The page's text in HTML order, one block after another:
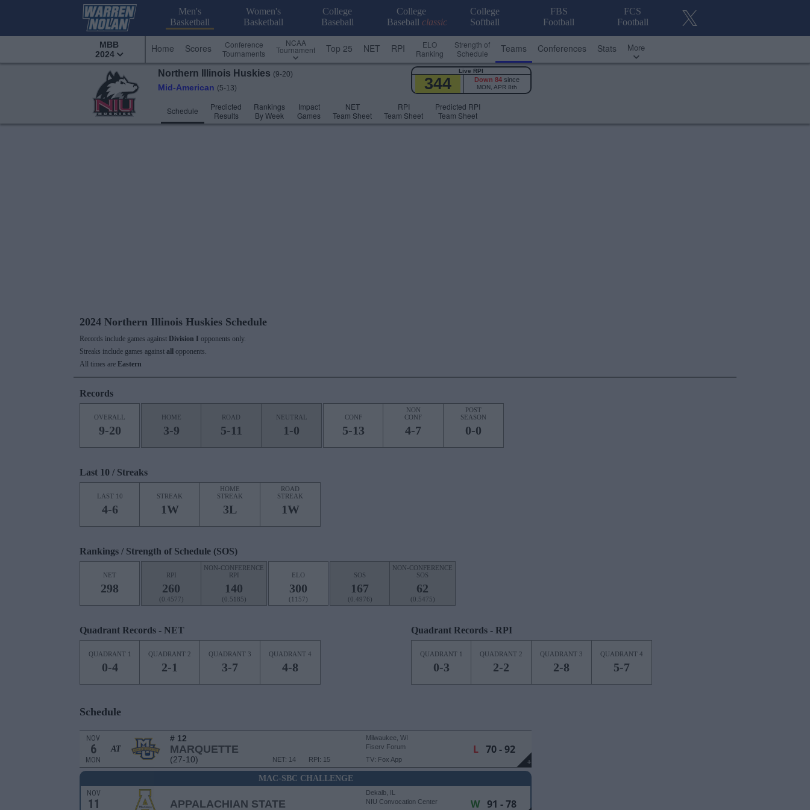
Men's
Basketball
Women's
Basketball
College
Baseball
College
Baseball classic
College
Softball
FBS
Football
FCS
Football
MBB
2024
Home Scores
Conference
Tournaments
NCAA
Tournament Top 25 NET RPI
ELO
Ranking
Strength of
Schedule
Teams Conferences Stats More
Northern Illinois Huskies (9-20)
Mid-American (5-13)
Schedule
Predicted
Results
Rankings
By Week
Impact
Games
NET
Team Sheet
RPI
Team Sheet
Predicted RPI
Team Sheet
Live RPI
344 Down 84since
MON, APR 8th
2024 Northern Illinois Huskies Schedule
Records include games against Division I opponents only.
Streaks include games against all
opponents.
All times are Eastern
Records
OVERALL
9-20
HOME
3-9
ROAD
5-11
NEUTRAL
1-0
CONF
5-13
NON
CONF
4-7
POST
SEASON
0-0
Last 10 / Streaks
LAST 10
4-6
STREAK
1W
HOME
STREAK
3L
ROAD
STREAK
1W
Rankings / Strength of Schedule (SOS)
NET
298
RPI
260
(0.4577)
NON-CONFERENCE
RPI
140
(0.5185)
ELO
300
(1157)
SOS
167
(0.4976)
NON-CONFERENCE
SOS
62
(0.5475)
Quadrant Records - NET
QUADRANT 1
0-4
QUADRANT 2
2-1
QUADRANT 3
3-7
QUADRANT 4
4-8
Quadrant Records - RPI
QUADRANT 1
0-3
QUADRANT 2
2-2
QUADRANT 3
2-8
QUADRANT 4
5-7
Schedule
+
NOV
6
MON
AT
# 12
MARQUETTE
(27-10) RPI: 15
NET: 14
Milwaukee, WI
Fiserv Forum
TV: Fox App
L70 - 92
MAC-SBC CHALLENGE
NOV
11 APPALACHIAN STATE
Dekalb, IL
NIU Convocation Center
W91 - 78